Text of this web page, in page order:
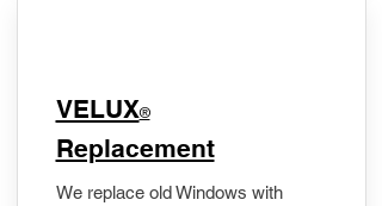
VELUX®
Replacement
We replace old Windows with